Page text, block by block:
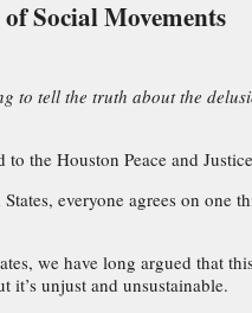
Social Movements
to tell the truth about the
the Houston Peace and
everyone agrees on one
we have long argued that
it’s unjust and unsustainable.